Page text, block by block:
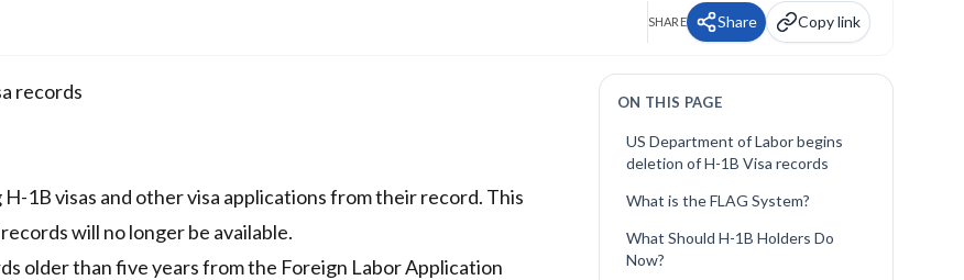
SHARE Share Copy link
records
1B visas and other visa applications from their record. This
will no longer be available.
older than five years from the Foreign Labor Application
ON THIS PAGE
US Department of Labor begins
deletion of H-1B Visa records
What is the FLAG System?
What Should H-1B Holders Do
Now?